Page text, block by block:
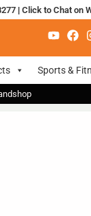
| Click to Chat on
Sports &